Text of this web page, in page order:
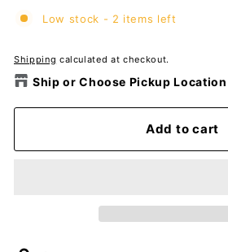
Low stock - 2 items left
Shipping calculated at checkout.
Ship or Choose Pickup Location
Add to cart